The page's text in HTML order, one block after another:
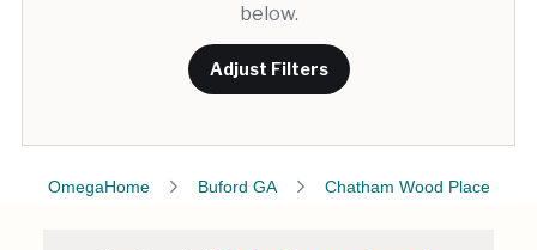
below.
Adjust Filters
OmegaHome Buford GA Chatham Wood Place